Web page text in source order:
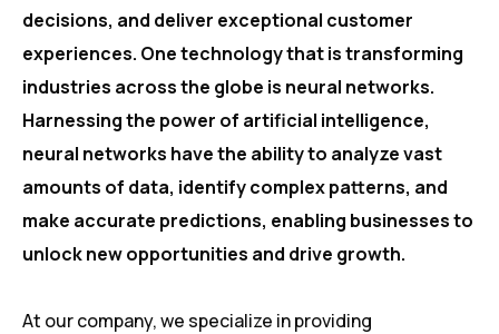
decisions, and deliver exceptional customer
experiences. One technology that is transforming
industries across the globe is neural networks.
Harnessing the power of artificial intelligence,
neural networks have the ability to analyze vast
amounts of data, identify complex patterns, and
make accurate predictions, enabling businesses to
unlock new opportunities and drive growth.
At our company, we specialize in providing